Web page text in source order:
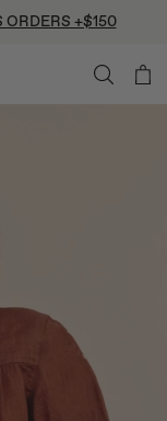
ORDERS +$150